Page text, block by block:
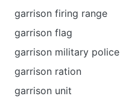
garrison firing range
garrison flag
garrison military police
garrison ration
garrison unit